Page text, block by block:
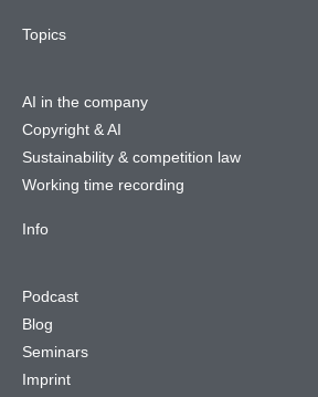
Topics
AI in the company
Copyright & AI
Sustainability & competition law
Working time recording
Info
Podcast
Blog
Seminars
Imprint